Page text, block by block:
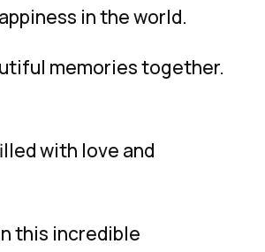
in the world.
memories together.
with love and
this incredible